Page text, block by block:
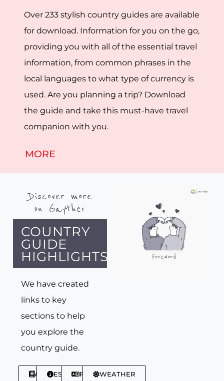
Over 233 stylish country guides are available
for download. Information for you on the go,
providing you with all of the essential travel
information, from common phrases in the
local languages to what type of currency is
used. Are you planning a trip? Download
the guide and take this must-have travel
companion with you.
MORE
Discover more
on Gayther
COUNTRY
GUIDE
HIGHLIGHTS
We have created
links to key
sections to help
you explore the
country guide.
ABOUTESSENTIALSPHRASESWEATHER